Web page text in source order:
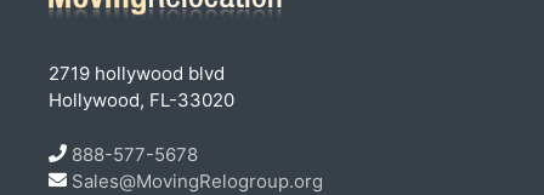
2719 hollywood blvd
Hollywood, FL-33020
888-577-5678
Sales@MovingRelogroup.org